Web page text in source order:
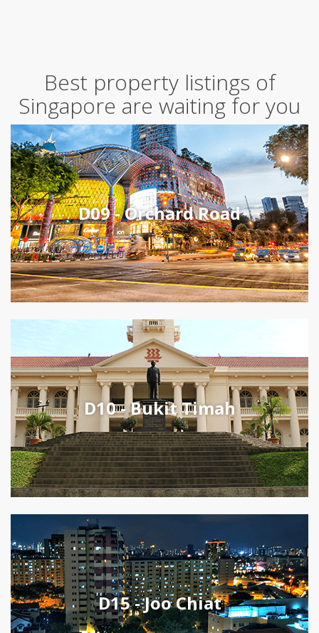
Best property listings of
Singapore are waiting for you
D09 - Orchard Road
D10 - Bukit Timah
D15 - Joo Chiat